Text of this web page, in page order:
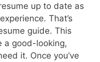
up to date as
That’s
guide. This
a good-looking,
it. Once you’ve